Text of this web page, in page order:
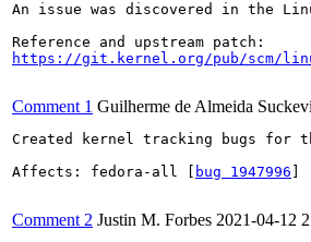
An issue was discovered in the
https://git.kernel.org/pub/scm/
Comment 1 Guilherme de Almeida
Created kernel tracking bugs for
Affects: fedora-all [
bug 1947996
Comment 2 Justin M. Forbes 2021-04-12